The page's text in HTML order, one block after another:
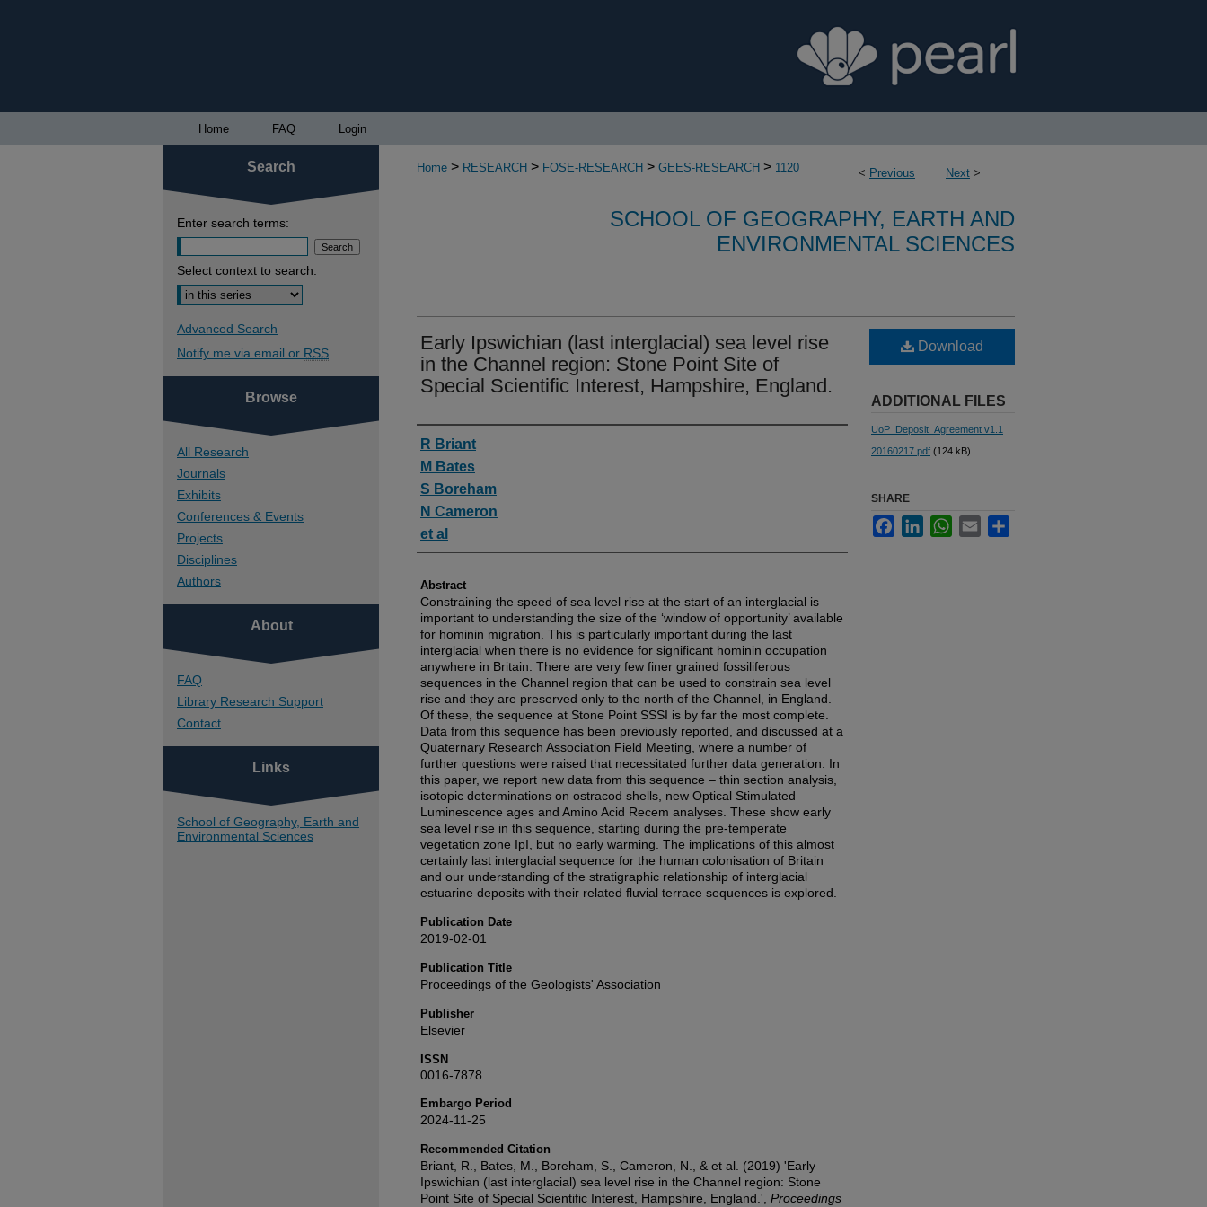
Home FAQ Login
< Previous Next >
Home > RESEARCH > FOSE-RESEARCH > GEES-RESEARCH > 1120
SCHOOL OF GEOGRAPHY, EARTH AND
ENVIRONMENTAL SCIENCES
Early Ipswichian (last interglacial) sea level rise
in the Channel region: Stone Point Site of
Special Scientific Interest, Hampshire, England.
Authors
R Briant
M Bates
S Boreham
N Cameron
et al
Abstract
Constraining the speed of sea level rise at the start of an interglacial is
important to understanding the size of the ‘window of opportunity’ available
for hominin migration. This is particularly important during the last
interglacial when there is no evidence for significant hominin occupation
anywhere in Britain. There are very few finer grained fossiliferous
sequences in the Channel region that can be used to constrain sea level
rise and they are preserved only to the north of the Channel, in England.
Of these, the sequence at Stone Point SSSI is by far the most complete.
Data from this sequence has been previously reported, and discussed at a
Quaternary Research Association Field Meeting, where a number of
further questions were raised that necessitated further data generation. In
this paper, we report new data from this sequence – thin section analysis,
isotopic determinations on ostracod shells, new Optical Stimulated
Luminescence ages and Amino Acid Recem analyses. These show early
sea level rise in this sequence, starting during the pre-temperate
vegetation zone IpI, but no early warming. The implications of this almost
certainly last interglacial sequence for the human colonisation of Britain
and our understanding of the stratigraphic relationship of interglacial
estuarine deposits with their related fluvial terrace sequences is explored.
Publication Date
2019-02-01
Publication Title
Proceedings of the Geologists' Association
Publisher
Elsevier
ISSN
0016-7878
Embargo Period
2024-11-25
Recommended Citation
Briant, R., Bates, M., Boreham, S., Cameron, N., & et al. (2019) 'Early
Ipswichian (last interglacial) sea level rise in the Channel region: Stone
Point Site of Special Scientific Interest, Hampshire, England.', Proceedings
Download
ADDITIONAL FILES
UoP_Deposit_Agreement v1.1
20160217.pdf (124 kB)
SHARE
FacebookLinkedInWhatsApp
Email
Search
Enter search terms:
Select context to search:
Advanced Search
Notify me via email or RSS
Browse
All Research
Journals
Exhibits
Conferences & Events
Projects
Disciplines
Authors
About
FAQ
Library Research Support
Contact
Links
School of Geography, Earth and
Environmental Sciences